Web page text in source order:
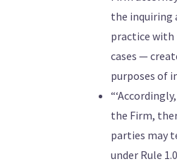
the inquiring
practice
cases —
purposes of
the Firm,
parties may
under Rule